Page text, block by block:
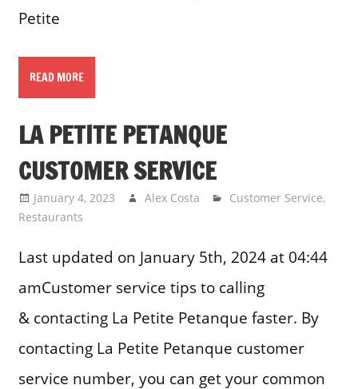
Petite
READ MORE
LA PETITE PETANQUE
CUSTOMER SERVICE
January 4, 2023 Alex Costa Customer Service,
Restaurants
Last updated on January 5th, 2024 at 04:44
amCustomer service tips to calling
& contacting La Petite Petanque faster. By
contacting La Petite Petanque customer
service number, you can get your common